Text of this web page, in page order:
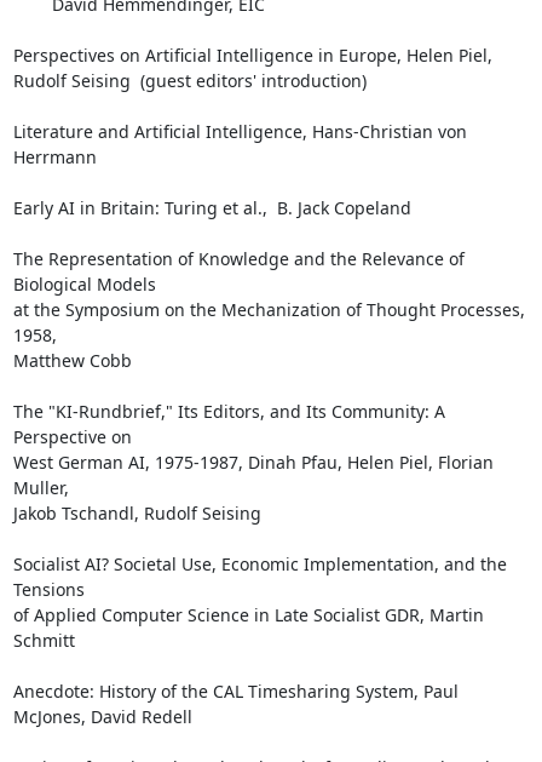
Perspectives on Artificial Intelligence in Europe, Helen Piel,
Rudolf Seising  (guest editors' introduction)
Literature and Artificial Intelligence, Hans-Christian von
Herrmann
Early AI in Britain: Turing et al.,  B. Jack Copeland
The Representation of Knowledge and the Relevance of
Biological Models
at the Symposium on the Mechanization of Thought Processes,
1958,
Matthew Cobb
The "KI-Rundbrief," Its Editors, and Its Community: A
Perspective on
West German AI, 1975-1987, Dinah Pfau, Helen Piel, Florian
Muller,
Jakob Tschandl, Rudolf Seising
Socialist AI? Societal Use, Economic Implementation, and the
Tensions
of Applied Computer Science in Late Socialist GDR, Martin
Schmitt
Anecdote: History of the CAL Timesharing System, Paul
McJones, David Redell